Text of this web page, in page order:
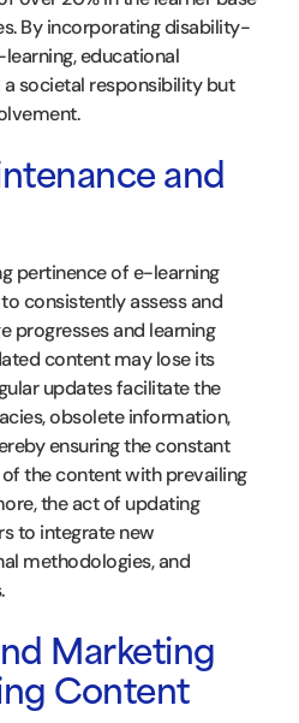
By incorporating disability-
educational
societal responsibility but
and
pertinence of e-learning
consistently assess and
progresses and learning
content may lose its
updates facilitate the
obsolete information,
ensuring the constant
the content with prevailing
the act of updating
to integrate new
methodologies, and
Marketing
Content